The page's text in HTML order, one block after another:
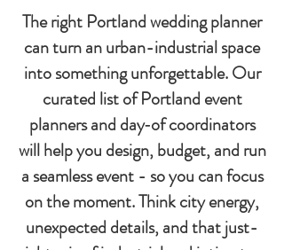
The right Portland wedding planner
can turn an urban-industrial space
into something unforgettable. Our
curated list of Portland event
planners and day‑of coordinators
will help you design, budget, and run
a seamless event - so you can focus
on the moment. Think city energy,
unexpected details, and that just-